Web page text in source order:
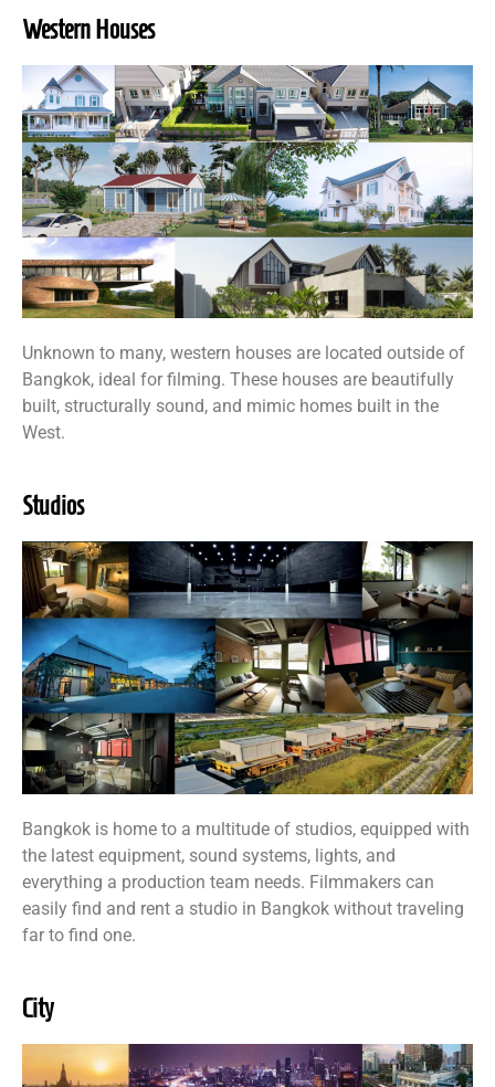
Western Houses
Unknown to many, western houses are located outside of
Bangkok, ideal for filming. These houses are beautifully
built, structurally sound, and mimic homes built in the
West.
Studios
Bangkok is home to a multitude of studios, equipped with
the latest equipment, sound systems, lights, and
everything a production team needs. Filmmakers can
easily find and rent a studio in Bangkok without traveling
far to find one.
City